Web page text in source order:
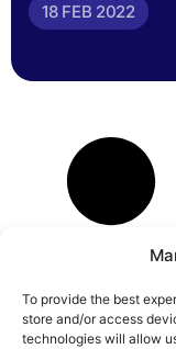
To provide the best
store and/or access
technologies will allow
18 FEB 2022